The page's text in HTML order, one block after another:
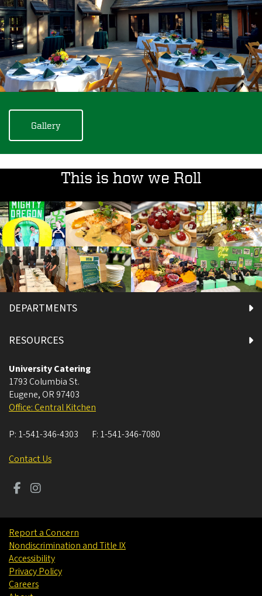
Gallery
This is how we Roll
DEPARTMENTS
RESOURCES
University Catering
1793 Columbia St.
Eugene, OR 97403
Office: Central Kitchen
P: 1-541-346-4303 F: 1-541-346-7080
Contact Us
Report a Concern
Nondiscrimination and Title IX
Accessibility
Privacy Policy
Careers